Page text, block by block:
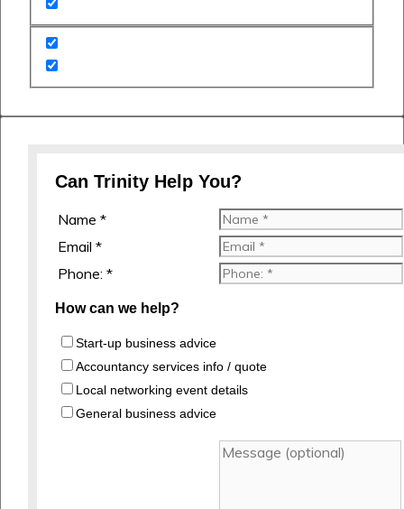
Can Trinity Help You?
Name *
Email *
Phone: *
How can we help?
Start-up business advice
Accountancy services info / quote
Local networking event details
General business advice